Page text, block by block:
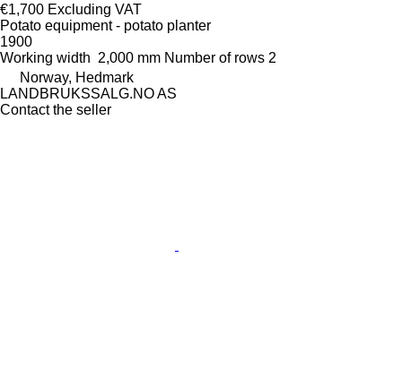
€1,700 Excluding VAT
Potato equipment - potato planter
1900
Working width 2,000 mm Number of rows 2
Norway, Hedmark
LANDBRUKSSALG.NO AS
Contact the seller